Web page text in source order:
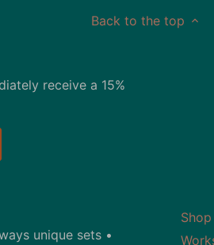
Back to the top
receive a 15%
unique sets •